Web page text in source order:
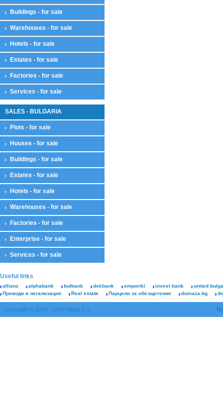
Buildings - for sale
Warehouses - for sale
Hotels - for sale
Estates - for sale
Factories - for sale
Services - for sale
SALES - BULGARIA
Plots - for sale
Houses - for sale
Buildings - for sale
Estates - for sale
Hotels - for sale
Warehouses - for sale
Factories - for sale
Enterprise - for sale
Services - for sale
Useful links
allianz alphabank bulbank dskbank emporiki invest bank
united
Преводи и легализация
Real estate Парцели за обезщетение domaza.bg
Copyright © 2000 - 2014 Olimp U.V.